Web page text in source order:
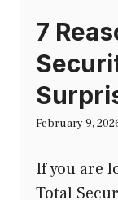
7
February 9,
If you are
Total